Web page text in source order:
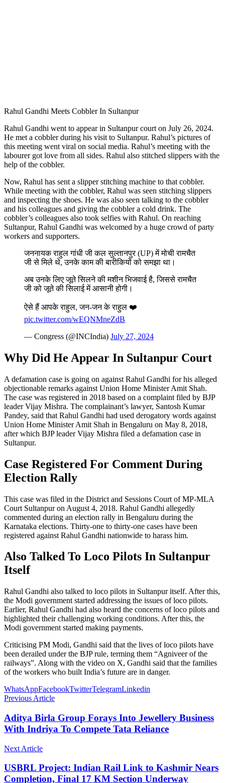
Rahul Gandhi Meets Cobbler In Sultanpur
Rahul Gandhi went to appear in Sultanpur court on July 26, 2024.
He met a cobbler during his visit to Sultanpur. Rahul’s pictures of
this meeting went viral on social media. Rahul’s meeting with the
labourer got love from all sides. Rahul also stitched slippers with the
help of the cobbler.
Now, Rahul has sent a slipper stitching machine to that cobbler.
While meeting with the cobbler, Rahul was seen stitching slippers
and inspecting the shoes. He was also seen talking to the cobbler
and his colleagues and giving the cobbler a cold drink. The
cobbler’s colleagues also took selfies with Rahul. On reaching
Sultanpur, Rahul Gandhi was welcomed by a huge crowd of party
workers and supporters.
जननायक राहुल गांधी जी कल सुल्तानपुर (UP) में मोची रामचैत
जी से मिले थे, उनके काम की बारीकियों को समझा था।
अब उनके लिए जूते सिलने की मशीन भिजवाई है, जिससे रामचैत
जी को जूते की सिलाई में आसानी होगी।
ऐसे हैं आपके राहुल, जन-जन के राहुल ❤️
pic.twitter.com/wEQNMneZdB
— Congress (@INCIndia) July 27, 2024
Why Did He Appear In Sultanpur Court
A defamation case is going on against Rahul Gandhi for his alleged
objectionable remarks against Union Home Minister Amit Shah.
The case was registered in 2018 based on a complaint filed by BJP
leader Vijay Mishra. The complainant’s lawyer, Santosh Kumar
Pandey, said that Rahul Gandhi had used derogatory words against
Union Home Minister Amit Shah in Bengaluru on May 8, 2018,
after which BJP leader Vijay Mishra filed a defamation case in
Sultanpur.
Case Registered For Comment During
Election Rally
This case was filed in the District and Sessions Court of MP-MLA
Court Sultanpur on August 4, 2018. Rahul Gandhi allegedly
commented during an election rally in Bengaluru during the
Karnataka elections. Thirty-one to thirty-one cases have been
registered against Rahul Gandhi nationwide to harass him.
Also Talked To Loco Pilots In Sultanpur
Itself
Rahul Gandhi also talked to loco pilots in Sultanpur itself. After this,
the Modi government started addressing the issues of loco pilots.
Earlier, Rahul Gandhi had also heard the concerns of loco pilots and
highlighted their challenging working conditions. After this, the
Modi government started making payments.
Criticising PM Modi, Gandhi said that the lives of loco pilots have
been derailed under the BJP rule, terming them “Agniveer of the
railways”. Along with the video on X, Gandhi said that the families
of the workers who built India’s future are in danger.
WhatsAppFacebookTwitterTelegramLinkedin
Previous Article
Aditya Birla Group Forays Into Jewellery Business
With Indriya To Compete Tata Reliance
Next Article
USBRL Project: Indian Rail Link to Kashmir Nears
Completion, Final 17 KM Section Underway